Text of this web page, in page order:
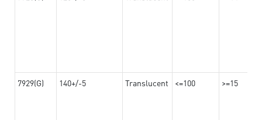
7929(G) 140+/-5 Translucent <=100 >=15